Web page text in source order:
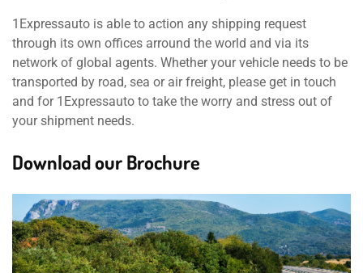
1Expressauto is able to action any shipping request
through its own offices arround the world and via its
network of global agents. Whether your vehicle needs to be
transported by road, sea or air freight, please get in touch
and for 1Expressauto to take the worry and stress out of
your shipment needs.
Download our Brochure